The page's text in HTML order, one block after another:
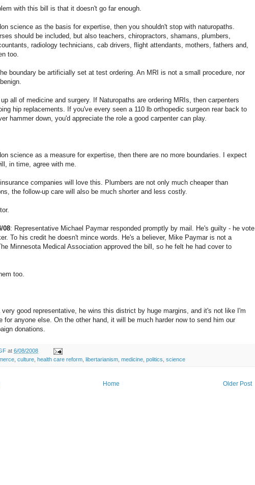
with this bill is that it doesn't go far enough.
science as the basis for expertise, then you shouldn't stop with naturopaths.
should be included, but also teachers, chiropractors, shamans, plumbers,
radiology technicians, cab drivers, flight attendants, mothers, fathers and,
too.
boundary be artificially set at test ordering. An MRI is not a small procedure, nor
all of medicine and surgery. If Naturopaths are ordering MRIs, then carpenters
hip replacements. If you've every seen a 110 lb orthopedic surgeon rear back to
hammer down, you'd appreciate the role a good carpenter can play.
science as a measure for expertise, then there are no more boundaries. I expect
in time, agree with me.
companies will love this. Plumbers are not only much cheaper than
the follow-up care will also be much shorter and less costly.
08: Representative Michael Paymar responded promptly by mail. He's guilty - he vote
To his credit he doesn't mince words. He's a believer, Mike Paymar is not a
Minnesota Medical Association approved the bill, so he felt he had cover to
too.
very good representative, he wins this district by huge margins, and it's not like I'm
for anyone else. On the other hand, it will be much harder now to send him our
donations.
at 6/08/2008
culture health care reform libertarianism medicine politics science
Older Post
Home